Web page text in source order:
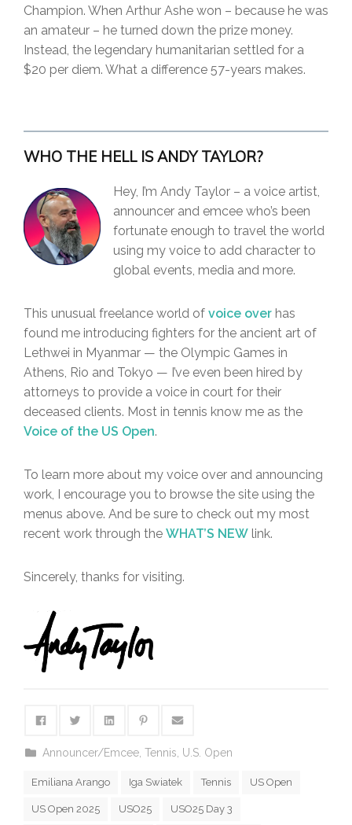
Champion. When Arthur Ashe won – because he was
an amateur – he turned down the prize money.
Instead, the legendary humanitarian settled for a
$20 per diem. What a difference 57-years makes.
WHO THE HELL IS ANDY TAYLOR?
Hey, I’m Andy Taylor – a voice artist,
announcer and emcee who’s been
fortunate enough to travel the world
using my voice to add character to
global events, media and more.
This unusual freelance world of voice over has
found me introducing fighters for the ancient art of
Lethwei in Myanmar — the Olympic Games in
Athens, Rio and Tokyo — I’ve even been hired by
attorneys to provide a voice in court for their
deceased clients. Most in tennis know me as the
Voice of the US Open.
To learn more about my voice over and announcing
work, I encourage you to browse the site using the
menus above. And be sure to check out my most
recent work through the WHAT’S NEW link.
Sincerely, thanks for visiting.
Announcer/Emcee ,Tennis U.S. Open
Emiliana Arango Iga Swiatek Tennis US Open
US Open 2025 USO25 USO25 Day 3